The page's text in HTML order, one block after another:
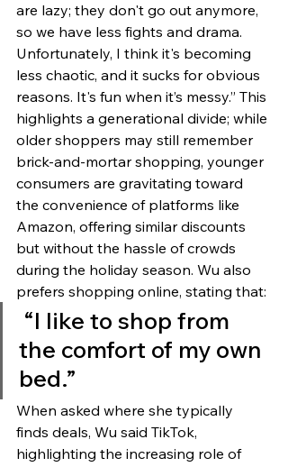
are lazy; they don't go out anymore,
so we have less fights and drama.
Unfortunately, I think it's becoming
less chaotic, and it sucks for obvious
reasons. It's fun when it’s messy.” This
highlights a generational divide; while
older shoppers may still remember
brick-and-mortar shopping, younger
consumers are gravitating toward
the convenience of platforms like
Amazon, offering similar discounts
but without the hassle of crowds
during the holiday season. Wu also
prefers shopping online, stating that:
“I like to shop from
the comfort of my own
bed.”
When asked where she typically
finds deals, Wu said TikTok,
highlighting the increasing role of